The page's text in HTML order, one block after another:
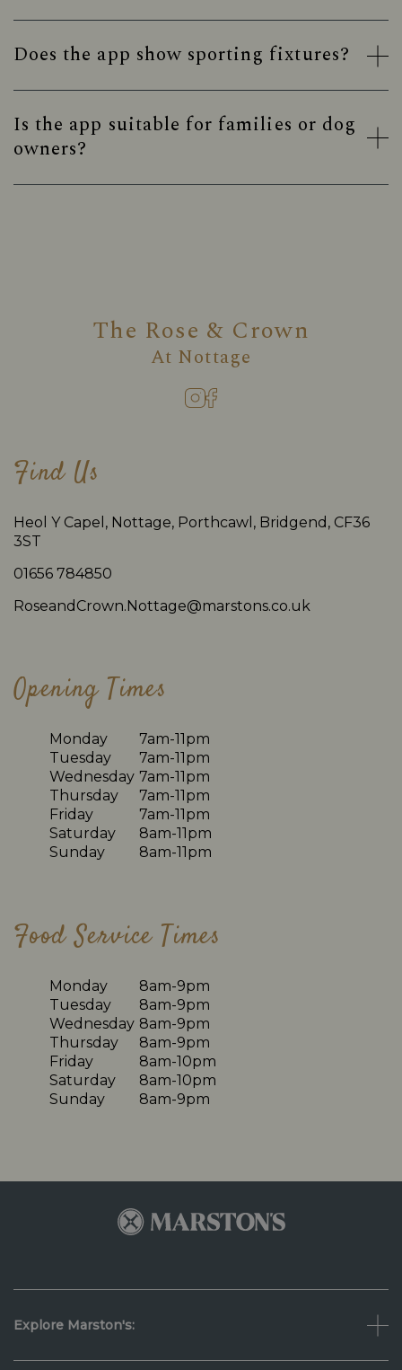
Does the app show sporting fixtures?
Is the app suitable for families or dog
owners?
The Rose & Crown
At Nottage
Find Us
Heol Y Capel, Nottage, Porthcawl, Bridgend, CF36
3ST
01656 784850
RoseandCrown.Nottage@marstons.co.uk
Opening Times
Monday
7am-11pm
Tuesday
7am-11pm
Wednesday 7am-11pm
Thursday
7am-11pm
Friday
7am-11pm
Saturday
8am-11pm
Sunday
8am-11pm
Food Service Times
Monday
8am-9pm
Tuesday
8am-9pm
Wednesday 8am-9pm
Thursday
8am-9pm
Friday
8am-10pm
Saturday
8am-10pm
Sunday
8am-9pm
Explore Marston's: